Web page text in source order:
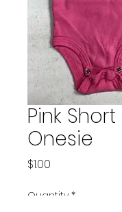
Pink
Onesie
$1.00
Quantity *